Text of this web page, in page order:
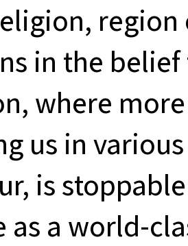
in the
where
us in
is
as a world-